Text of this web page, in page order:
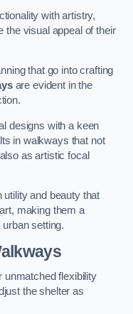
with artistry,
the visual appeal of their
that go into crafting
are evident in the
designs with a keen
in walkways that not
as artistic focal
utility and beauty that
making them a
setting.
unmatched flexibility
the shelter as